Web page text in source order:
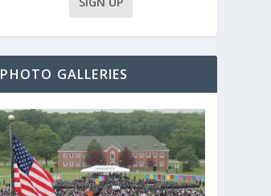
PHOTO GALLERIES